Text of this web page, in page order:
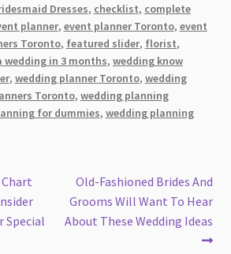
Dresses, checklist, complete
planner, event planner Toronto, event
Toronto, featured slider, florist,
wedding in 3 months, wedding know
, wedding planner Toronto, wedding
Toronto, wedding planning
for dummies, wedding planning
Chart
Special
Next
post:
Old-Fashioned Brides And
Grooms Will Want To Hear
About These Wedding Ideas